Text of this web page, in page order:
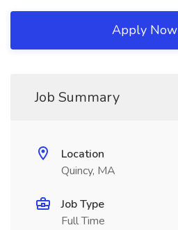
Apply Now
Job Summary
Location
Quincy, MA
Job Type
Full Time